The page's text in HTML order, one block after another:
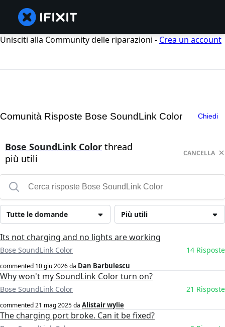
Unisciti alla Community delle riparazioni - Crea un account
Comunità Risposte Bose SoundLink Color Chiedi
Bose SoundLink Color thread
più utili
CANCELLA
Più utili
Tutte le domande
Its not charging and no lights are working
Bose SoundLink Color 14 Risposte
commented 10 giu 2026da Dan Barbulescu
Why won't my SoundLink Color turn on?
Bose SoundLink Color 21 Risposte
commented21 mag 2025da Alistair wylie
The charging port broke. Can it be fixed?